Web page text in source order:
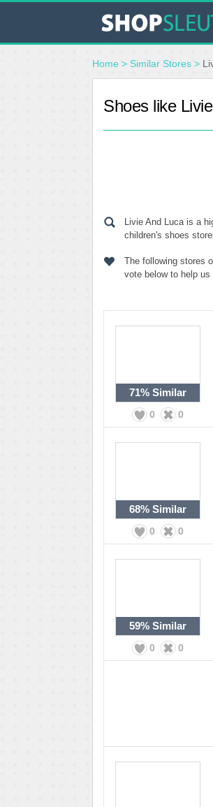
Home > Similar Stores >
Shoes like
Livie And Luca is a
children's shoes
The following stores
vote below to help
71% Similar
0 0
68% Similar
0 0
59% Similar
0 0